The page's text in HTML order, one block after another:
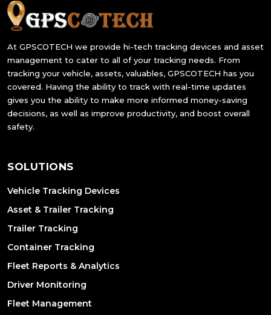
At GPSCOTECH we provide hi-tech tracking devices and asset
management to cater to all of your tracking needs. From
tracking your vehicle, assets, valuables, GPSCOTECH has you
covered. Having the ability to track with real-time updates
gives you the ability to make more informed money-saving
decisions, as well as improve productivity, and boost overall
safety.
SOLUTIONS
Vehicle Tracking Devices
Asset & Trailer Tracking
Trailer Tracking
Container Tracking
Fleet Reports & Analytics
Driver Monitoring
Fleet Management